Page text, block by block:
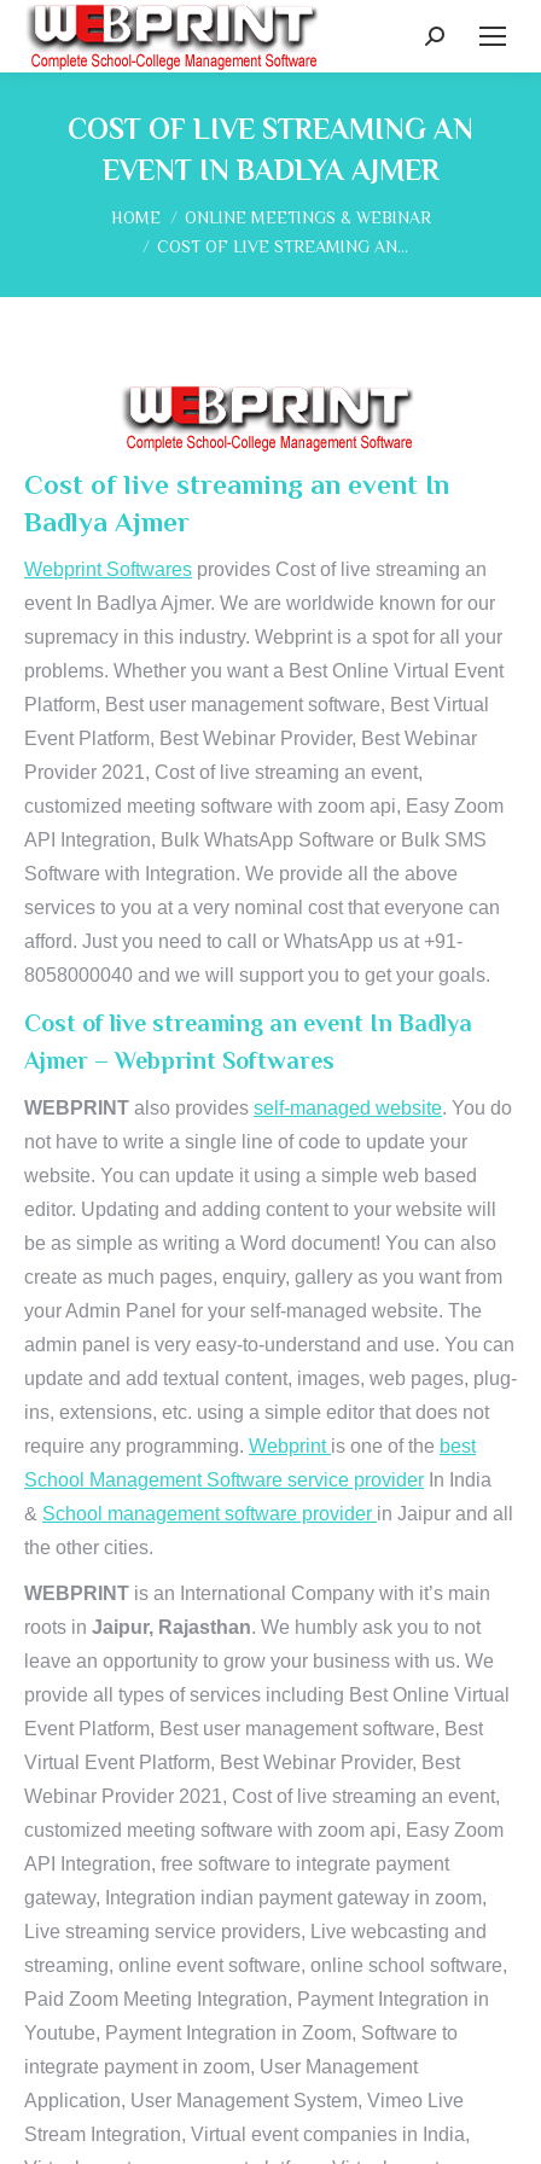
Search:
COST OF LIVE STREAMING AN
EVENT IN BADLYA AJMER
You are here:
HOME
ONLINE MEETINGS & WEBINAR
COST OF LIVE STREAMING AN…
Cost of live streaming an event In
Badlya Ajmer
Webprint Softwares provides Cost of live streaming an
event In Badlya Ajmer. We are worldwide known for our
supremacy in this industry. Webprint is a spot for all your
problems. Whether you want a Best Online Virtual Event
Platform, Best user management software, Best Virtual
Event Platform, Best Webinar Provider, Best Webinar
Provider 2021, Cost of live streaming an event,
customized meeting software with zoom api, Easy Zoom
API Integration, Bulk WhatsApp Software or Bulk SMS
Software with Integration. We provide all the above
services to you at a very nominal cost that everyone can
afford. Just you need to call or WhatsApp us at +91-
8058000040 and we will support you to get your goals.
Cost of live streaming an event In Badlya
Ajmer – Webprint Softwares
WEBPRINT also provides self-managed website. You do
not have to write a single line of code to update your
website. You can update it using a simple web based
editor. Updating and adding content to your website will
be as simple as writing a Word document! You can also
create as much pages, enquiry, gallery as you want from
your Admin Panel for your self-managed website. The
admin panel is very easy-to-understand and use. You can
update and add textual content, images, web pages, plug-
ins, extensions, etc. using a simple editor that does not
require any programming. Webprint is one of the best
School Management Software service provider In India
& School management software provider in Jaipur and all
the other cities.
WEBPRINT is an International Company with it’s main
roots in Jaipur, Rajasthan. We humbly ask you to not
leave an opportunity to grow your business with us. We
provide all types of services including Best Online Virtual
Event Platform, Best user management software, Best
Virtual Event Platform, Best Webinar Provider, Best
Webinar Provider 2021, Cost of live streaming an event,
customized meeting software with zoom api, Easy Zoom
API Integration, free software to integrate payment
gateway, Integration indian payment gateway in zoom,
Live streaming service providers, Live webcasting and
streaming, online event software, online school software,
Paid Zoom Meeting Integration, Payment Integration in
Youtube, Payment Integration in Zoom, Software to
integrate payment in zoom, User Management
Application, User Management System, Vimeo Live
Stream Integration, Virtual event companies in India,